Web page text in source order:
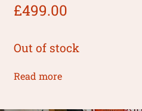
£499.00
Out of stock
Read more